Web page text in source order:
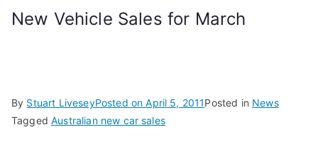
New Vehicle Sales for March
By Stuart LiveseyPosted onApril 5, 2011Posted in News
TaggedAustralian new car sales